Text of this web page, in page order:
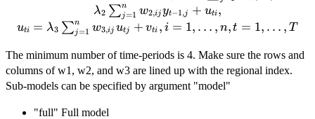
\mu_{i}+\alpha_t +
x_{ti}\beta + \rho y_{t-
1,i} + \lambda_1
\sum_{j
=1}^{n}w_{1,ij}y_{tj}
+ \lambda_2 \sum_{j
=1}^{n}w_{2,ij}y_{t-
1,j} + u_{ti},\\ u_{ti} =
λ2 ∑j=1
n w2,ij yt−1,j + uti,
uti = λ3 ∑j=1
n w3,ij utj + vti , i = 1, … , n, t = 1, … , T
The minimum number of time-periods is 4. Make sure the rows and
columns of w1, w2, and w3 are lined up with the regional index.
Sub-models can be specified by argument "model"
"full" Full model